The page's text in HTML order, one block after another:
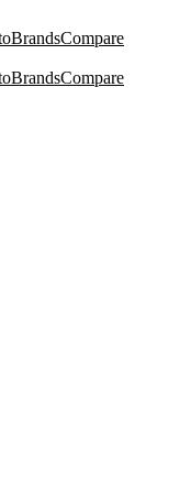
BrandsCompare
BrandsCompare